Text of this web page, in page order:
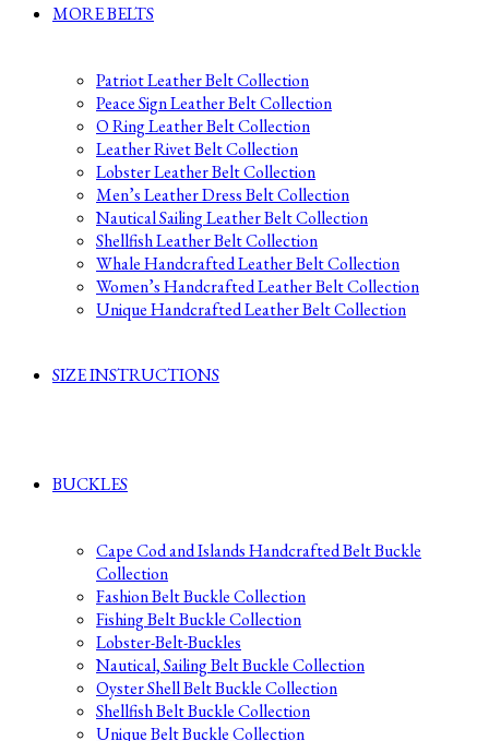
MORE BELTS
Patriot Leather Belt Collection
Peace Sign Leather Belt Collection
O Ring Leather Belt Collection
Leather Rivet Belt Collection
Lobster Leather Belt Collection
Men’s Leather Dress Belt Collection
Nautical Sailing Leather Belt Collection
Shellfish Leather Belt Collection
Whale Handcrafted Leather Belt Collection
Women’s Handcrafted Leather Belt Collection
Unique Handcrafted Leather Belt Collection
SIZE INSTRUCTIONS
BUCKLES
Cape Cod and Islands Handcrafted Belt Buckle
Collection
Fashion Belt Buckle Collection
Fishing Belt Buckle Collection
Lobster-Belt-Buckles
Nautical, Sailing Belt Buckle Collection
Oyster Shell Belt Buckle Collection
Shellfish Belt Buckle Collection
Unique Belt Buckle Collection